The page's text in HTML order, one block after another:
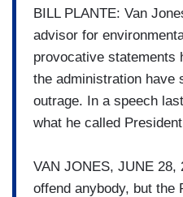
BILL PLANTE: Van
advisor for
provocative statements
the administration have
outrage. In a speech
what he called
VAN JONES, JUNE 28,
offend anybody, but the